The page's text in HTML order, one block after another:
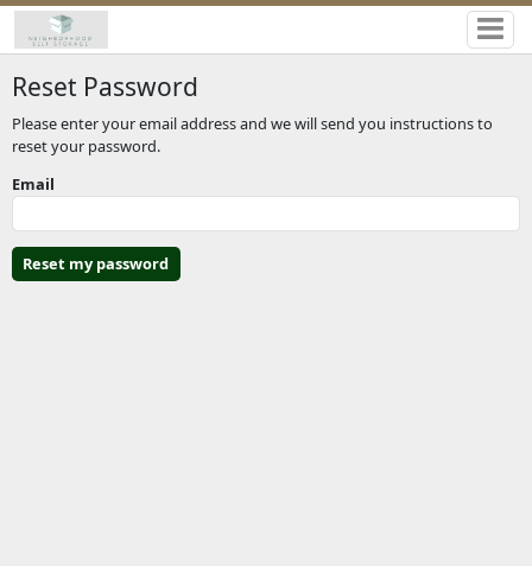
Reset Password
Please enter your email address and we will send you instructions to
reset your password.
Email